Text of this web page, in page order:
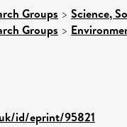
Groups > Science,
Groups >
id/eprint/95821